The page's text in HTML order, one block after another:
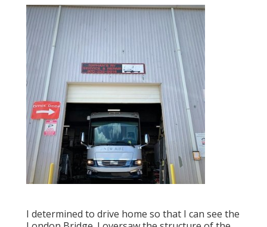
I determined to drive home so that I can see the